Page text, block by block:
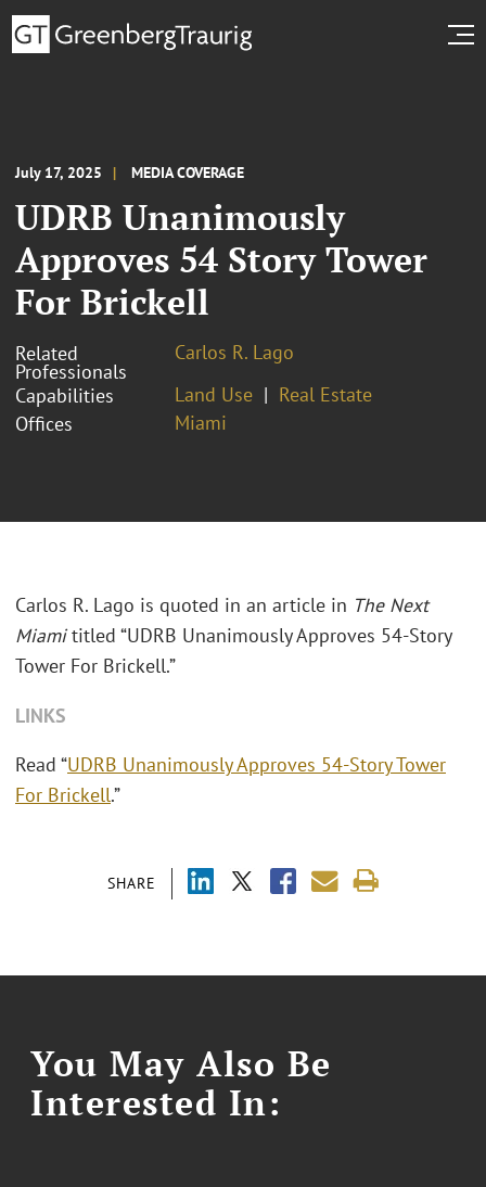
July 17, 2025 MEDIA COVERAGE
UDRB Unanimously
Approves 54 Story Tower
For Brickell
Related
Professionals
Carlos R. Lago
Capabilities
Land Use
Real Estate
Offices
Miami
SHARE
Carlos R. Lago is quoted in an article in The Next
Miamititled “UDRB Unanimously Approves 54-Story
Tower For Brickell.”
LINKS
Read “UDRB Unanimously Approves 54-Story Tower
For Brickell.”
You May Also Be
Interested In: